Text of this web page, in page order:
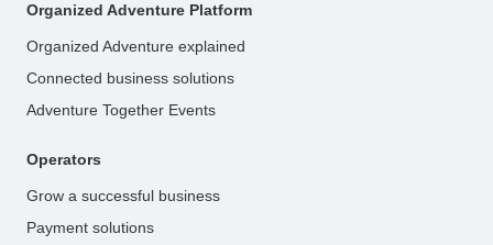
Organized Adventure Platform
Organized Adventure explained
Connected business solutions
Adventure Together Events
Operators
Grow a successful business
Payment solutions